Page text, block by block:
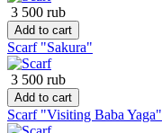
3 500 rub
Add to cart
Scarf "Sakura"
3 500 rub
Add to cart
Scarf "Visiting Baba Yaga"